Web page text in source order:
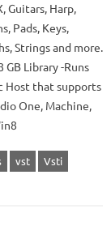
Guitars, Harp,
Pads, Keys,
Strings and more.
GB Library -Runs
Host that supports
One, Machine,
vst Vsti